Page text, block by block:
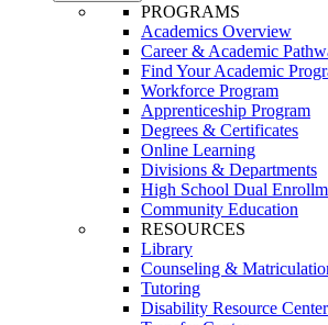
PROGRAMS
Academics Overview
Career & Academic
Find Your Academic
Workforce Program
Apprenticeship Program
Degrees & Certificates
Online Learning
Divisions & Departments
High School Dual
Community Education
RESOURCES
Library
Counseling &
Tutoring
Disability Resource